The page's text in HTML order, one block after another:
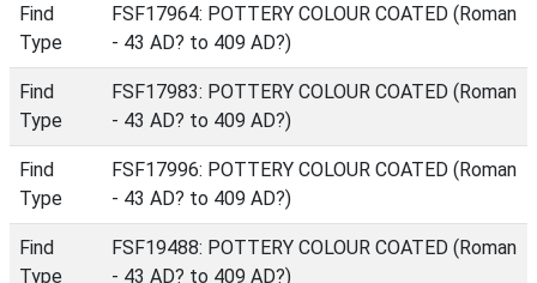
Find
Type
FSF17964: POTTERY COLOUR COATED (Roman
- 43 AD? to 409 AD?)
Find
Type
FSF17983: POTTERY COLOUR COATED (Roman
- 43 AD? to 409 AD?)
Find
Type
FSF17996: POTTERY COLOUR COATED (Roman
- 43 AD? to 409 AD?)
Find
Type
FSF19488: POTTERY COLOUR COATED (Roman
- 43 AD? to 409 AD?)